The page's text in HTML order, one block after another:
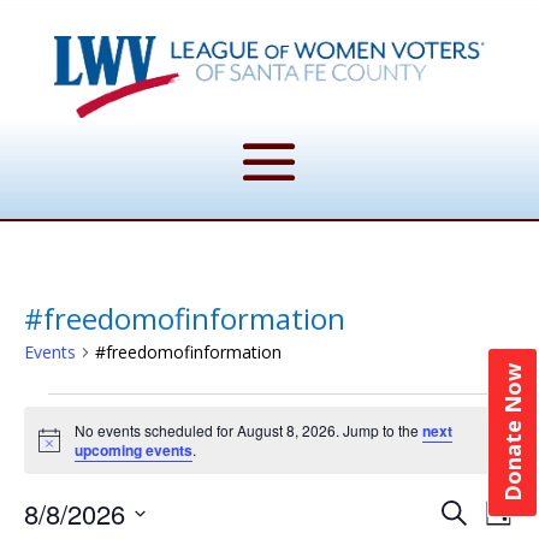
Donate Now
#freedomofinformation
Events #freedomofinformation
for
8,
Notice
No events scheduled for August 8, 2026. Jump to thenext
upcoming events.
SearchDay
8/8/2026